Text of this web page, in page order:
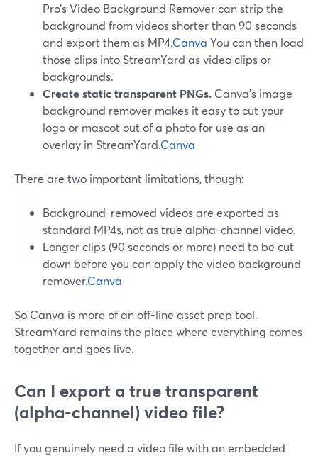
Pro’s Video Background Remover can strip the
background from videos shorter than 90 seconds
and export them as MP4.Canva You can then load
those clips into StreamYard as video clips or
backgrounds.
Create static transparent PNGs. Canva’s image
background remover makes it easy to cut your
logo or mascot out of a photo for use as an
overlay in StreamYard.Canva
There are two important limitations, though:
Background-removed videos are exported as
standard MP4s, not as true alpha-channel video.
Longer clips (90 seconds or more) need to be cut
down before you can apply the video background
remover.Canva
So Canva is more of an off-line asset prep tool.
StreamYard remains the place where everything comes
together and goes live.
Can I export a true transparent
(alpha-channel) video file?
If you genuinely need a video file with an embedded